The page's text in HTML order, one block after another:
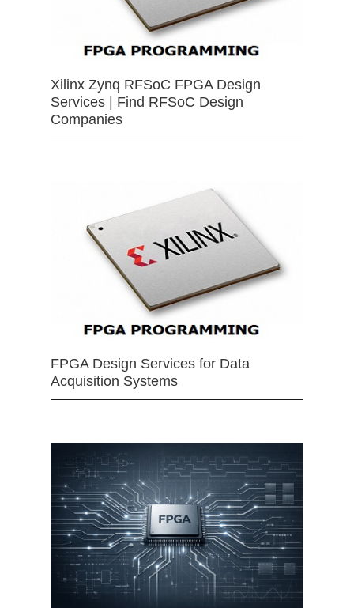
Xilinx Zynq RFSoC FPGA Design
Services | Find RFSoC Design
Companies
FPGA Design Services for Data
Acquisition Systems